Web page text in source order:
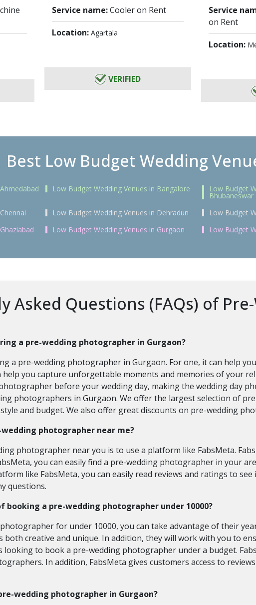
Service name:Cooler on Rent
Location: Agartala
VERIFIED
Service
on Rent
Location:
Best Low Budget Wedding
Low Budget Wedding Venues in Bangalore Low Budget
Bhubaneswar
Low Budget Wedding Venues in Dehradun Low Budget
Low Budget Wedding Venues in Gurgaon Low Budget
Asked Questions (FAQs) of
a pre-wedding photographer in Gurgaon?
a pre-wedding photographer in Gurgaon. For one, it can help
you capture unforgettable moments and memories of your
before your wedding day, making the wedding day
photographers in Gurgaon. We offer the largest selection of
and budget. We also offer great discounts on pre-wedding
photographer near me?
photographer near you is to use a platform like FabsMeta.
you can easily find a pre-wedding photographer in your
like FabsMeta, you can easily read reviews and ratings to
questions.
booking a pre-wedding photographer under 10000?
for under 10000, you can take advantage of their
both creative and unique. In addition, they will work with you to
to book a pre-wedding photographer under a budget.
In addition, FabsMeta gives customers access to
wedding photographer in Gurgaon?